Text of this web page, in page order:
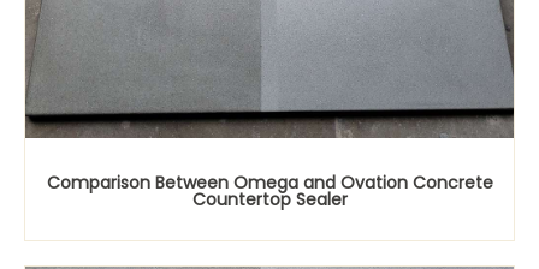
Comparison Between Omega and Ovation Concrete
Countertop Sealer